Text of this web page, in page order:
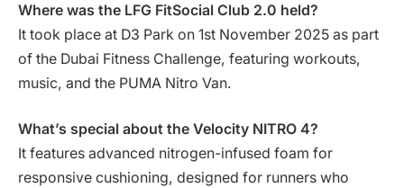
Where was the LFG FitSocial Club 2.0 held?
It took place at D3 Park on 1st November 2025 as part
of the Dubai Fitness Challenge, featuring workouts,
music, and the PUMA Nitro Van.
What’s special about the Velocity NITRO 4?
It features advanced nitrogen-infused foam for
responsive cushioning, designed for runners who